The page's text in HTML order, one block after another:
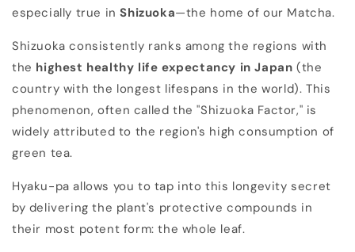
especially true inShizuoka—the home of our Matcha.
Shizuoka consistently ranks among the regions with
the highest healthy life expectancy in Japan (the
country with the longest lifespans in the world). This
phenomenon, often called the "Shizuoka Factor," is
widely attributed to the region's high consumption of
green tea.
Hyaku-pa allows you to tap into this longevity secret
by delivering the plant's protective compounds in
their most potent form: the whole leaf.